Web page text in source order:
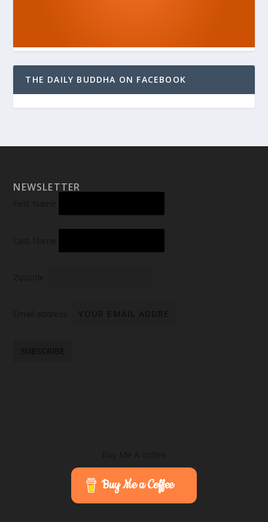
THE DAILY BUDDHA ON FACEBOOK
NEWSLETTER
Buy Me a Coffee